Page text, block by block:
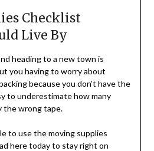
Checklist
Live By
heading to a new town is
you having to worry about
because you don’t have the
to underestimate how many
the wrong tape.
to use the moving supplies
here today to stay right on